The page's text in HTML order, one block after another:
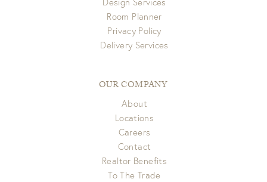
Room Planner
Privacy Policy
Delivery Services
OUR COMPANY
About
Locations
Careers
Contact
Realtor Benefits
To The Trade